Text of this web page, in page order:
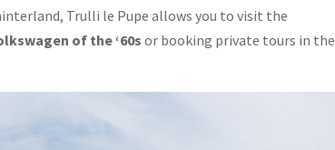
Trulli le Pupe allows you to visit the
of the ‘60s or booking private tours in the